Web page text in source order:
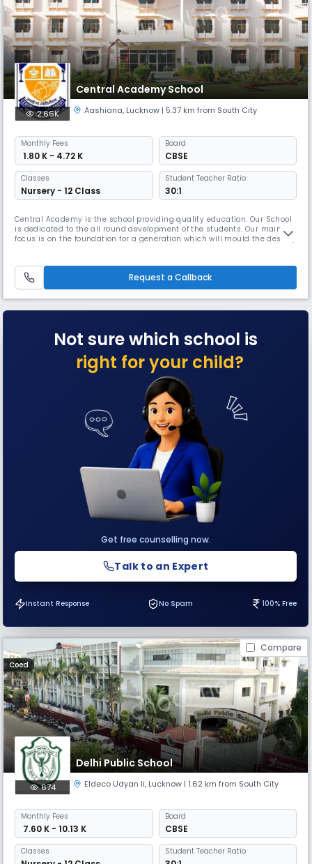
Central Academy School
2.66K Aashiana, Lucknow | 5.37 km from South City
Monthly Fees
₹ 1.80 K - 4.72 K
Board
CBSE
Classes
Nursery - 12 Class
Student Teacher Ratio:
30:1
Central Academy is the school providing quality education. Our School
is dedicated to the all round development of the students. Our main
focus is on the foundation for a generation which will mould the destiny
school is supporting economically weak students. Our S
Request a Callback
Not sure which school is
right for your child?
Get free counselling now.
Talk to an Expert
Instant Response No Spam 100% Free
Compare
Coed
Delhi Public School
674 Eldeco Udyan Ii, Lucknow | 1.62 km from South City
Monthly Fees
₹ 7.60 K - 10.13 K
Board
CBSE
Classes Student Teacher Ratio: